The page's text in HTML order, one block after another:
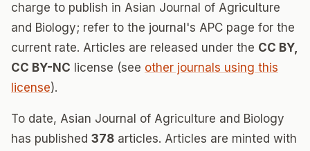
charge to publish in Asian Journal of Agriculture
and Biology; refer to the journal's APC page for the
current rate. Articles are released under the CC BY,
CC BY-NC license (see other journals using this
license).
To date, Asian Journal of Agriculture and Biology
has published 378 articles. Articles are minted with